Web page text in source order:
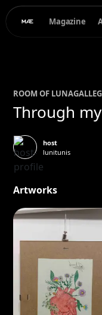
Magazine
ROOM OF LUNA
Through
host
lunitunis
Artworks